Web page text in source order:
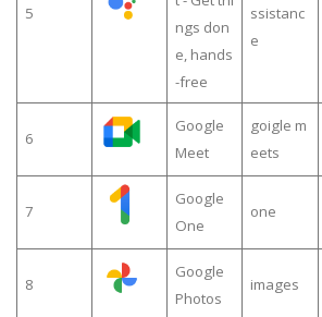
5
ngs don
e, hands
-free
ssistanc
e
6
Google
Meet
goigle m
eets
7
Google
One
one
8
Google
Photos
images